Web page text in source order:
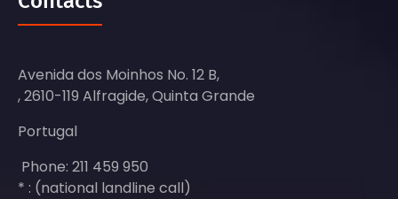
Avenida dos Moinhos No. 12 B,
, 2610-119 Alfragide, Quinta Grande
Portugal
Phone: 211 459 950
* : (national landline call)